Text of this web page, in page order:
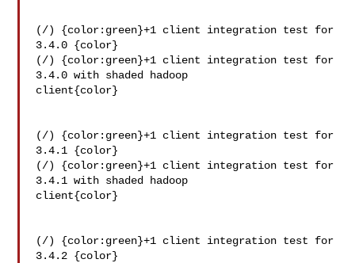
(/) {color:green}+1 client integration test for
3.4.0 {color}
(/) {color:green}+1 client integration test for
3.4.0 with shaded hadoop
client{color}
(/) {color:green}+1 client integration test for
3.4.1 {color}
(/) {color:green}+1 client integration test for
3.4.1 with shaded hadoop
client{color}
(/) {color:green}+1 client integration test for
3.4.2 {color}